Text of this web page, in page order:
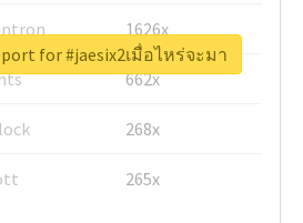
1626x
662x
268x
265x
for #jaesix2เมื่อไหร่จะมา